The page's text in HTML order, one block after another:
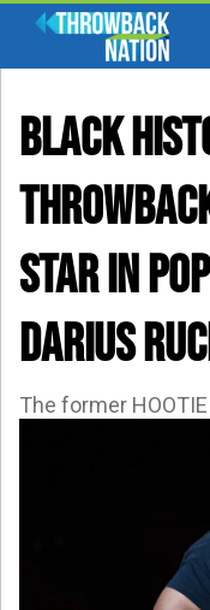
BLACK
Star In
Darius
The former